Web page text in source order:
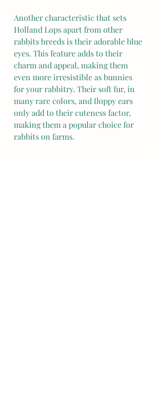
Another characteristic that sets
Holland Lops apart from other
rabbits breeds is their adorable blue
eyes. This feature adds to their
charm and appeal, making them
even more irresistible as bunnies
for your rabbitry. Their soft fur, in
many rare colors, and floppy ears
only add to their cuteness factor,
making them a popular choice for
rabbits on farms.